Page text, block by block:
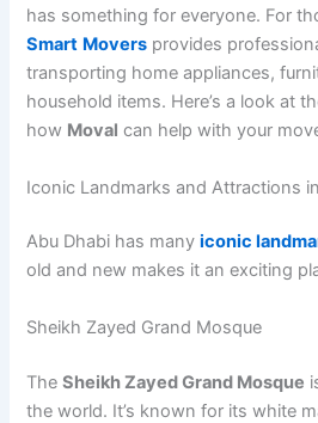
has something for everyone. For
Smart Movers provides
transporting home appliances,
household items. Here’s a look at
how Moval can help with your
Iconic Landmarks and Attractions
Abu Dhabi has manyiconic
old and new makes it an exciting
Sheikh Zayed Grand Mosque
TheSheikh Zayed Grand Mosque
the world. It’s known for its white